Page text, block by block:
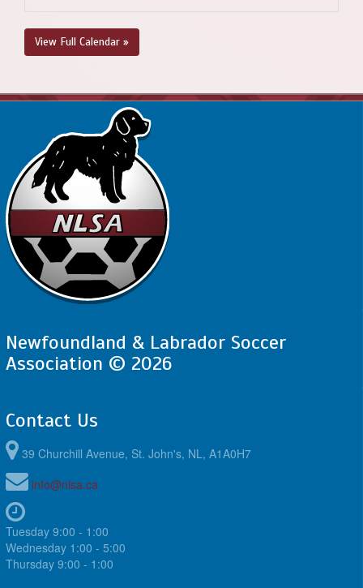
View Full Calendar »
Newfoundland & Labrador Soccer
Association © 2026
Contact Us
39 Churchill Avenue, St. John's, NL, A1A0H7
info@nlsa.ca
Tuesday 9:00 - 1:00
Wednesday 1:00 - 5:00
Thursday 9:00 - 1:00